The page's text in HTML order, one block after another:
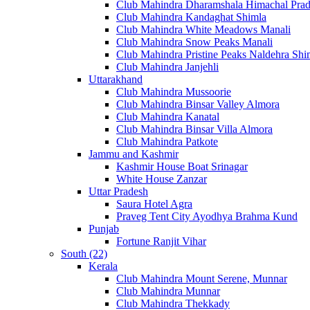
Club Mahindra Dharamshala Himachal
Club Mahindra Kandaghat Shimla
Club Mahindra White Meadows Manali
Club Mahindra Snow Peaks Manali
Club Mahindra Pristine Peaks Naldehra
Club Mahindra Janjehli
Uttarakhand
Club Mahindra Mussoorie
Club Mahindra Binsar Valley Almora
Club Mahindra Kanatal
Club Mahindra Binsar Villa Almora
Club Mahindra Patkote
Jammu and Kashmir
Kashmir House Boat Srinagar
White House Zanzar
Uttar Pradesh
Saura Hotel Agra
Praveg Tent City Ayodhya Brahma Kund
Punjab
Fortune Ranjit Vihar
South (22)
Kerala
Club Mahindra Mount Serene, Munnar
Club Mahindra Munnar
Club Mahindra Thekkady